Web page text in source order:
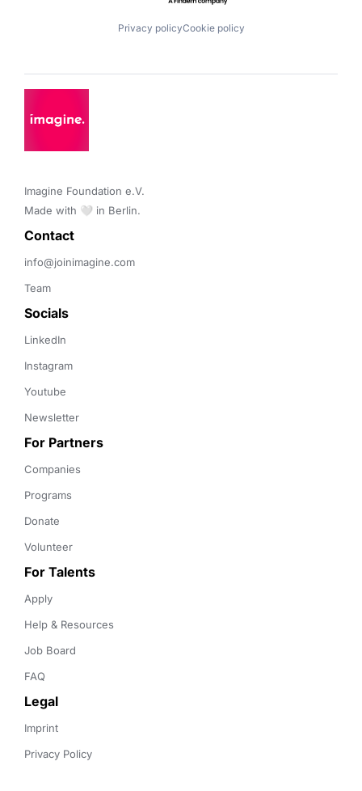
Privacy policyCookie policy
Imagine Foundation e.V.
Made with 🤍 in Berlin.
Contact
info@joinimagine.com
Team
Socials
LinkedIn
Instagram
Youtube
Newsletter
For Partners
Companies
Programs
Donate
Volunteer
For Talents
Apply
Help & Resources
Job Board
FAQ
Legal
Imprint
Privacy Policy